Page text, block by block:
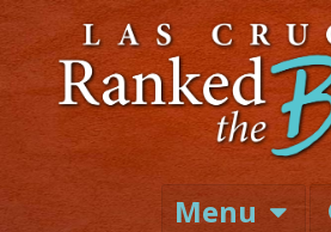
Menu